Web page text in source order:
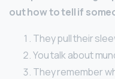
out how to tell if
They pull their
You talk about
They remember